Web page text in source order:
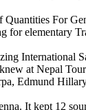
For
for elementary
International
at Nepal
Edmund
It kept 12